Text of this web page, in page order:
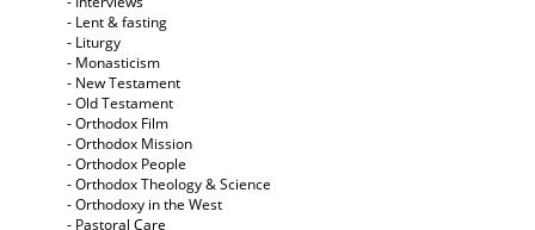
- Lent & fasting
- Liturgy
- Monasticism
- New Testament
- Old Testament
- Orthodox Film
- Orthodox Mission
- Orthodox People
- Orthodox Theology & Science
- Orthodoxy in the West
- Pastoral Care